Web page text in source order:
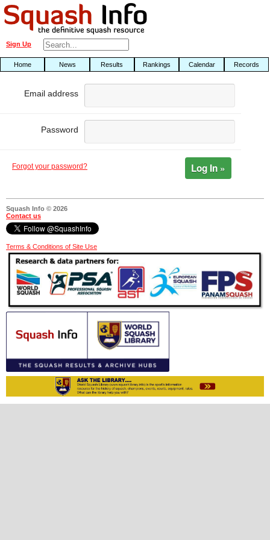
Sign Up
Home News Results Rankings Calendar Records
Email address
Password
Forgot your password? Log In »
Squash Info © 2026
Contact us
Terms & Conditions of Site Use